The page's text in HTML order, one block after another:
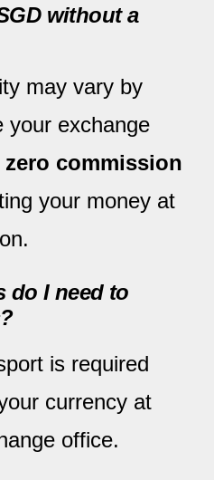
without a
may vary by
your exchange
zero commission
your money at
do I need to
is required
currency at
office.